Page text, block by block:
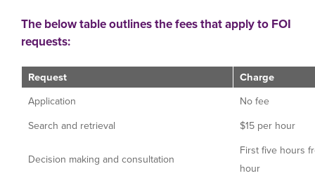
The below table outlines the fees that apply to FOI
requests:
Request Charge
Application
No fee
Search and retrieval
$15 per hour
Decision making and consultation
First five hours
hour